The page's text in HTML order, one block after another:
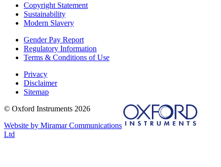
Copyright Statement
Sustainability
Modern Slavery
Gender Pay Report
Regulatory Information
Terms & Conditions of Use
Privacy
Disclaimer
Sitemap
© Oxford Instruments 2026
Website by Miramar Communications
Ltd